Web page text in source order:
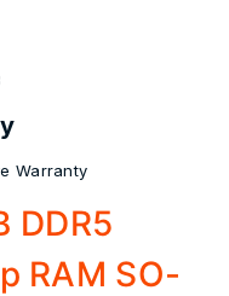
Warranty
DDR5
RAM SO-